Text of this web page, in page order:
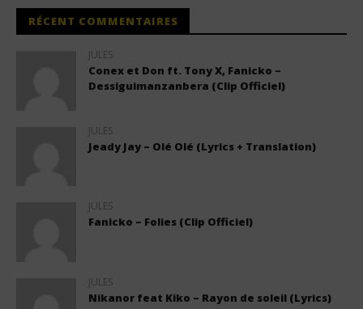
RÉCENT COMMENTAIRES
JULES
Conex et Don ft. Tony X, Fanicko –
Dessiguimanzanbera (Clip Officiel)
JULES
Jeady Jay – Olé Olé (Lyrics + Translation)
JULES
Fanicko – Folies (Clip Officiel)
JULES
Nikanor feat Kiko – Rayon de soleil (Lyrics)